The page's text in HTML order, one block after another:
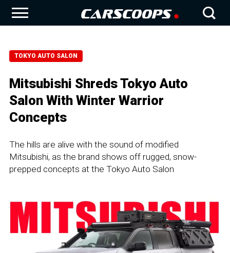
TOKYO AUTO SALON
Mitsubishi Shreds Tokyo Auto
Salon With Winter Warrior
Concepts
The hills are alive with the sound of modified
Mitsubishi, as the brand shows off rugged, snow-
prepped concepts at the Tokyo Auto Salon